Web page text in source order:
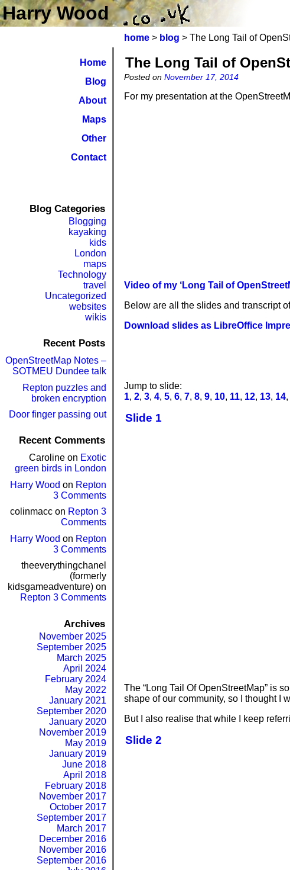
Harry Wood
home > blog > The Long Tail of
The Long Tail of
Posted on November 17, 2014
For my presentation at the
Video of my ‘Long Tail of
Below are all the slides and transcript
Download slides as LibreOffice
Jump to slide:
1, 2, 3, 4, 5, 6, 7, 8, 9, 10, 11, 12, 13, 14,
Slide 1
The “Long Tail Of OpenStreetMap” is
shape of our community, so I thought I
But I also realise that while I keep
Slide 2
Home
Blog
About
Maps
Other
Contact
Blog Categories
Blogging
kayaking
kids
London
maps
Technology
travel
Uncategorized
websites
wikis
Recent Posts
OpenStreetMap Notes –
SOTMEU Dundee talk
Repton puzzles and
broken encryption
Door finger passing out
Recent Comments
Caroline on Exotic
green birds in London
Harry Wood on Repton
3 Comments
colinmacc on Repton 3
Comments
Harry Wood on Repton
3 Comments
theeverythingchanel
(formerly
kidsgameadventure) on
Repton 3 Comments
Archives
November 2025
September 2025
March 2025
April 2024
February 2024
May 2022
January 2021
September 2020
January 2020
November 2019
May 2019
January 2019
June 2018
April 2018
February 2018
November 2017
October 2017
September 2017
March 2017
December 2016
November 2016
September 2016